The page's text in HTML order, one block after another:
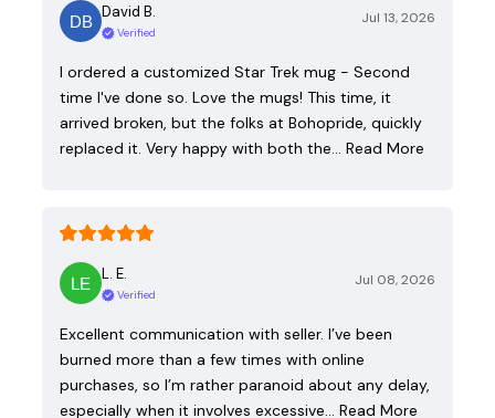
David B.
Verified
Jul 13, 2026
I ordered a customized Star Trek mug - Second
time I've done so. Love the mugs! This time, it
arrived broken, but the folks at Bohopride, quickly
replaced it. Very happy with both the… Read More
L. E.
Verified
Jul 08, 2026
Excellent communication with seller. I’ve been
burned more than a few times with online
purchases, so I’m rather paranoid about any delay,
especially when it involves excessive… Read More